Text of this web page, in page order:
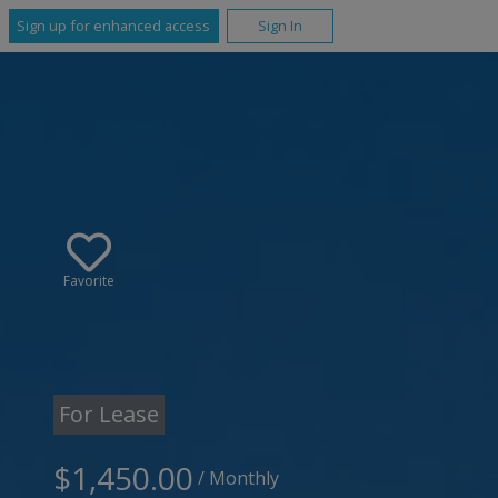
Sign up for enhanced access Sign In
Favorite
For Lease
$1,450.00 / Monthly